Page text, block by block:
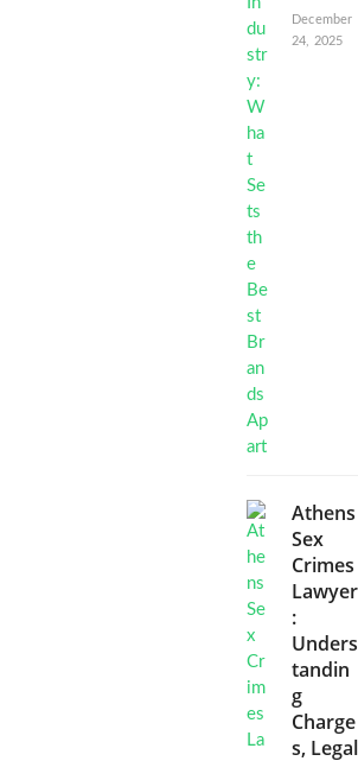
December
24, 2025
Athens
Sex
Crimes
Lawyer
:
Unders
tandin
g
Charge
s, Legal